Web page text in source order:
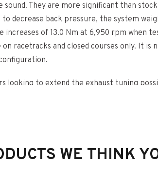
They are more significant than
decrease back pressure, the system
of 13.0 Nm at 6,950 rpm when
racetracks and closed courses only. It
looking to extend the exhaust tuning
WE THINK